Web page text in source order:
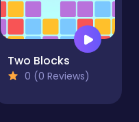
Two Blocks
0 (0 Reviews)